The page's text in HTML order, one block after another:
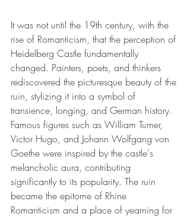
It was not until the 19th century, with the
rise of Romanticism, that the perception of
Heidelberg Castle fundamentally
changed. Painters, poets, and thinkers
rediscovered the picturesque beauty of the
ruin, stylizing it into a symbol of
transience, longing, and German history.
Famous figures such as William Turner,
Victor Hugo, and Johann Wolfgang von
Goethe were inspired by the castle's
melancholic aura, contributing
significantly to its popularity. The ruin
became the epitome of Rhine
Romanticism and a place of yearning for